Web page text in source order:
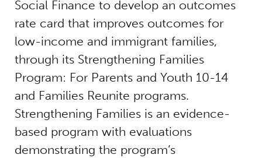
Social Finance to develop an outcomes
rate card that improves outcomes for
low-income and immigrant families,
through its Strengthening Families
Program: For Parents and Youth 10-14
and Families Reunite programs.
Strengthening Families is an evidence-
based program with evaluations
demonstrating the program’s